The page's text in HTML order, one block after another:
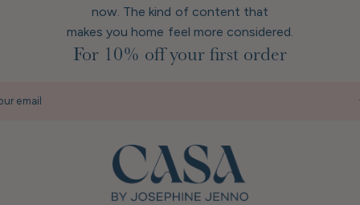
now. The kind of content that
makes you home feel more considered.
For 10% off your first order
email